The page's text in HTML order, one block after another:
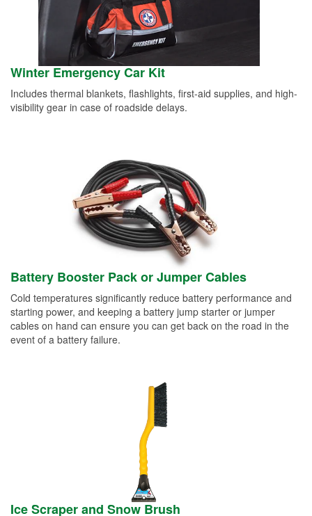
Winter Emergency Car Kit
Includes thermal blankets, flashlights, first-aid supplies, and high-
visibility gear in case of roadside delays.
Battery Booster Pack or Jumper Cables
Cold temperatures significantly reduce battery performance and
starting power, and keeping a battery jump starter or jumper
cables on hand can ensure you can get back on the road in the
event of a battery failure.
Ice Scraper and Snow Brush